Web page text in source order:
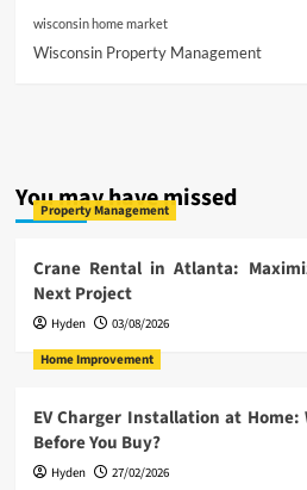
wisconsin home market
Wisconsin Property Management
You may have missed
Property Management
Crane Rental in Atlanta:
Next Project
Hyden
03/08/2026
Home Improvement
EV Charger Installation at Home:
Before You Buy?
Hyden
27/02/2026